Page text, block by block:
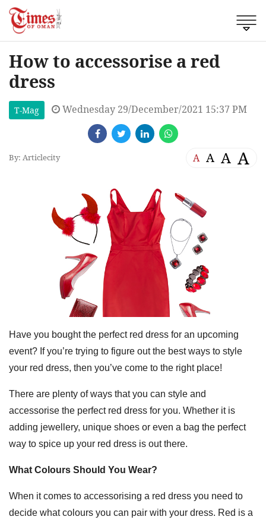
How to accessorise a red
dress
T-Mag Wednesday 29/December/2021 15:37 PM
By: Articlecity A A A A
Have you bought the perfect red dress for an upcoming
event? If you’re trying to figure out the best ways to style
your red dress, then you’ve come to the right place!
There are plenty of ways that you can style and
accessorise the perfect red dress for you. Whether it is
adding jewellery, unique shoes or even a bag the perfect
way to spice up your red dress is out there.
What Colours Should You Wear?
When it comes to accessorising a red dress you need to
decide what colours you can pair with your dress. Red is a